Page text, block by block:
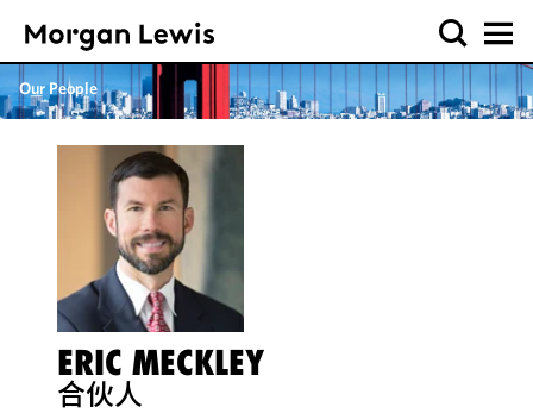
Our People
ERIC MECKLEY
合伙人